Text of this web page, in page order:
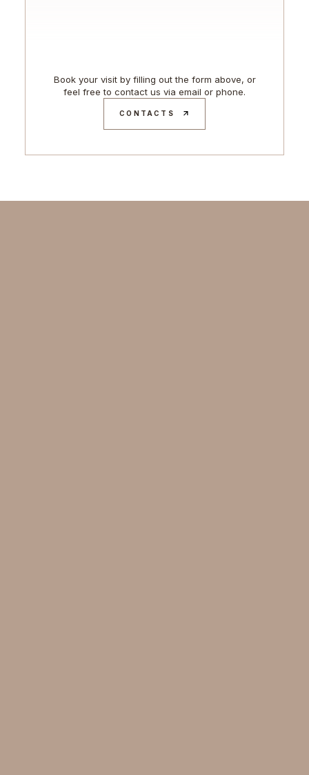
Book your visit by filling out the form above, or
feel free to contact us via email or phone.
CONTACTS